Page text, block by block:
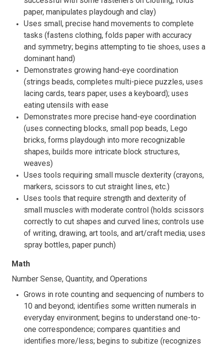
paper, manipulates playdough and clay)
Uses small, precise hand movements to complete
tasks (fastens clothing, folds paper with accuracy
and symmetry; begins attempting to tie shoes, uses a
dominant hand)
Demonstrates growing hand-eye coordination
(strings beads, completes multi-piece puzzles, uses
lacing cards, tears paper, uses a keyboard); uses
eating utensils with ease
Demonstrates more precise hand-eye coordination
(uses connecting blocks, small pop beads, Lego
bricks, forms playdough into more recognizable
shapes, builds more intricate block structures,
weaves)
Uses tools requiring small muscle dexterity (crayons,
markers, scissors to cut straight lines, etc.)
Uses tools that require strength and dexterity of
small muscles with moderate control (holds scissors
correctly to cut shapes and curved lines; controls use
of writing, drawing, art tools, and art/craft media; uses
spray bottles, paper punch)
Math
Number Sense, Quantity, and Operations
Grows in rote counting and sequencing of numbers to
10 and beyond; identifies some written numerals in
everyday environment; begins to understand one-to-
one correspondence; compares quantities and
identifies more/less; begins to subitize (recognizes